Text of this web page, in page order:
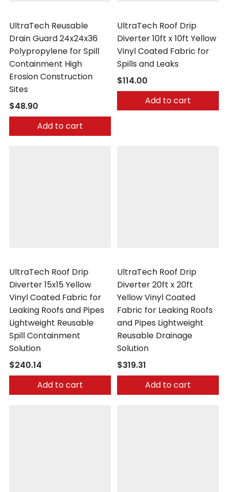
UltraTech Reusable
Drain Guard 24x24x36
Polypropylene for Spill
Containment High
Erosion Construction
Sites
$48.90
Add to cart
UltraTech Roof Drip
Diverter 10ft x 10ft Yellow
Vinyl Coated Fabric for
Spills and Leaks
$114.00
Add to cart
UltraTech Roof Drip
Diverter 15x15 Yellow
Vinyl Coated Fabric for
Leaking Roofs and Pipes
Lightweight Reusable
Spill Containment
Solution
$240.14
Add to cart
UltraTech Roof Drip
Diverter 20ft x 20ft
Yellow Vinyl Coated
Fabric for Leaking Roofs
and Pipes Lightweight
Reusable Drainage
Solution
$319.31
Add to cart